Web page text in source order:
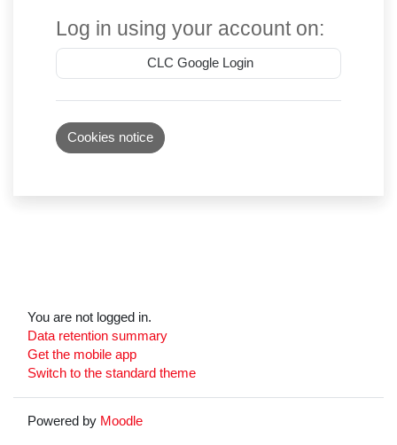
Log in using your account on:
CLC Google Login
Cookies notice
You are not logged in.
Data retention summary
Get the mobile app
Switch to the standard theme
Powered by Moodle